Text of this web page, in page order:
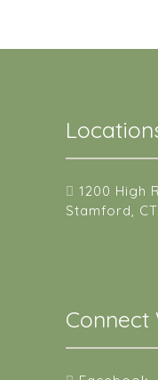
1200 High
Stamford,
Connect